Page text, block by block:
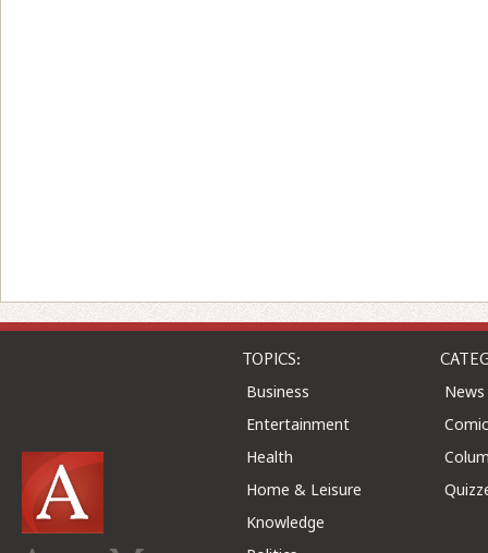
TOPICS:
Business
Entertainment
Health
Home & Leisure
Knowledge
News